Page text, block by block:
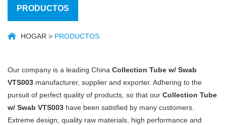
PRODUCTOS
HOGAR > PRODUCTOS
Our company is a leading China Collection Tube w/ Swab
VTS003 manufacturer, supplier and exporter. Adhering to the
pursuit of perfect quality of products, so that our Collection Tube
w/ Swab VTS003 have been satisfied by many customers.
Extreme design, quality raw materials, high performance and